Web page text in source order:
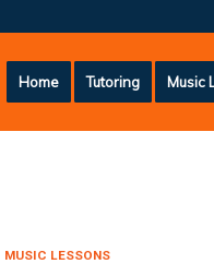
Home Tutoring Music
MUSIC LESSONS